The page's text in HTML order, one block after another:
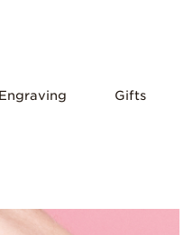
Engraving Gifts